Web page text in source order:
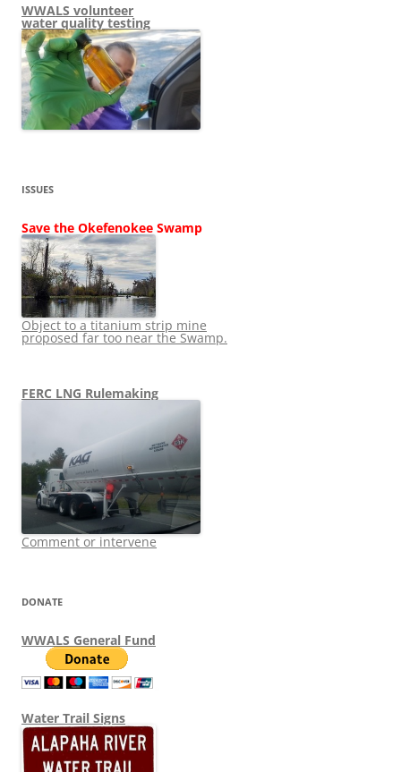
WWALS volunteer
water quality testing
ISSUES
Save the Okefenokee Swamp
Object to a titanium strip mine
proposed far too near the Swamp.
FERC LNG Rulemaking
Comment or intervene
DONATE
WWALS General Fund
Water Trail Signs